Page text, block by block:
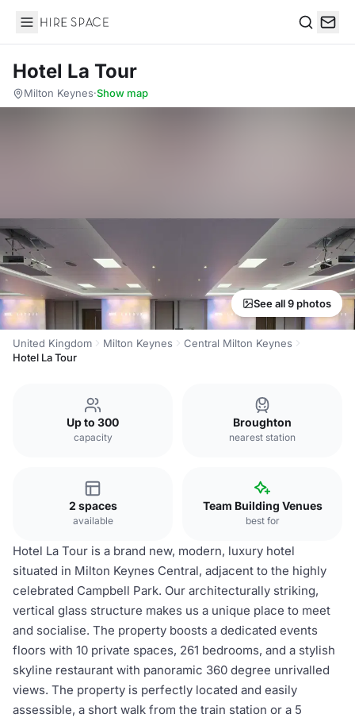
Hire Space
Hotel La Tour
Milton Keynes·Show map
See all 9 photos
United Kingdom Milton Keynes
Central Milton Keynes
Hotel La Tour
Up to 300
capacity
Broughton
nearest station
2 spaces
available
Team Building Venues
best for
Hotel La Tour is a brand new, modern, luxury hotel
situated in Milton Keynes Central, adjacent to the highly
celebrated Campbell Park. Our architecturally striking,
vertical glass structure makes us a unique place to meet
and socialise. The property boosts a dedicated events
floors with 10 private spaces, 261 bedrooms, and a stylish
skyline restaurant with panoramic 360 degree unrivalled
views. The property is perfectly located and easily
assessible, a short walk from the train station or a 5